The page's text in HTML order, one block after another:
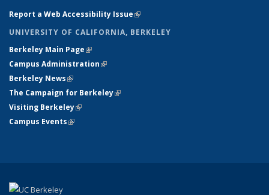
Report a Web Accessibility Issue(link is external)
UNIVERSITY OF CALIFORNIA, BERKELEY
Berkeley Main Page(link is external)
Campus Administration(link is external)
Berkeley News(link is external)
The Campaign for Berkeley(link is external)
Visiting Berkeley(link is external)
Campus Events(link is external)